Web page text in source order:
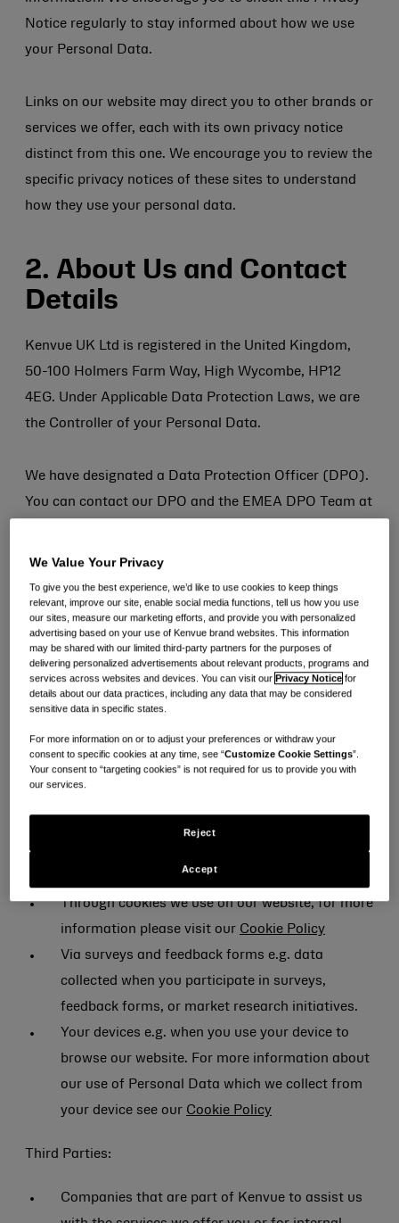
Notice regularly to stay informed about how we use
your Personal Data.
Links on our website may direct you to other brands or
services we offer, each with its own privacy notice
distinct from this one. We encourage you to review the
specific privacy notices of these sites to understand
how they use your personal data.
2. About Us and Contact
Details
Kenvue UK Ltd is registered in the United Kingdom,
50-100 Holmers Farm Way, High Wycombe, HP12
4EG. Under Applicable Data Protection Laws, we are
the Controller of your Personal Data.
We have designated a Data Protection Officer (DPO).
You can contact our DPO and the EMEA DPO Team at
3. Where Do We Collect
Your Data from?
following sources:
When you visit our website or register to use our
Through cookies we use on our website, for more
information please visit our Cookie Policy
Via surveys and feedback forms e.g. data
collected when you participate in surveys,
feedback forms, or market research initiatives.
Your devices e.g. when you use your device to
browse our website. For more information about
our use of Personal Data which we collect from
your device see our Cookie Policy
Third Parties:
Companies that are part of Kenvue to assist us
We Value Your Privacy
To give you the best experience, we’d like to use cookies to keep things
relevant, improve our site, enable social media functions, tell us how you use
our sites, measure our marketing efforts, and provide you with personalized
advertising based on your use of Kenvue brand websites. This information
may be shared with our limited third-party partners for the purposes of
delivering personalized advertisements about relevant products, programs and
services across websites and devices. You can visit ourPrivacy Notice for
details about our data practices, including any data that may be considered
sensitive data in specific states.
For more information on or to adjust your preferences or withdraw your
consent to specific cookies at any time, see “Customize Cookie Settings”.
Your consent to “targeting cookies” is not required for us to provide you with
our services.
Reject
Accept